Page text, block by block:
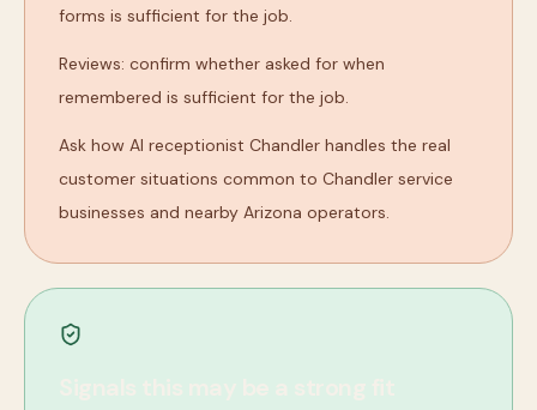
forms is sufficient for the job.
Reviews: confirm whether asked for when
remembered is sufficient for the job.
Ask how AI receptionist Chandler handles the real
customer situations common to Chandler service
businesses and nearby Arizona operators.